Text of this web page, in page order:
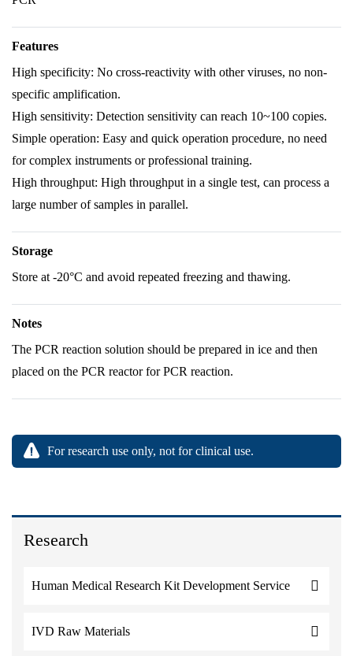
Research
Human Medical Research Kit Development Service
IVD Raw Materials
Features
High specificity: No cross-reactivity with other viruses, no non-
specific amplification.
High sensitivity: Detection sensitivity can reach 10~100 copies.
Simple operation: Easy and quick operation procedure, no need
for complex instruments or professional training.
High throughput: High throughput in a single test, can process a
large number of samples in parallel.
Storage
Store at -20°C and avoid repeated freezing and thawing.
Notes
The PCR reaction solution should be prepared in ice and then
placed on the PCR reactor for PCR reaction.
For research use only, not for clinical use.